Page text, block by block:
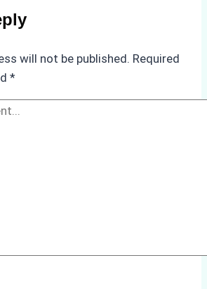
Ship
Monsoon
Season
Preparedness
will not be published. Required
*